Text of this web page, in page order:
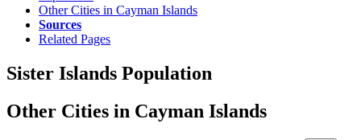
Other Cities in Cayman Islands
Sources
Related Pages
Sister Islands Population
Other Cities in Cayman Islands